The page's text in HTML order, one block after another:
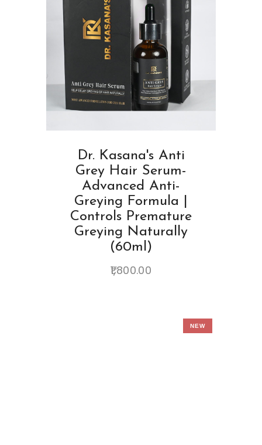
Dr. Kasana's Anti
Grey Hair Serum-
Advanced Anti-
Greying Formula |
Controls Premature
Greying Naturally
(60ml)
1,800.00
NEW